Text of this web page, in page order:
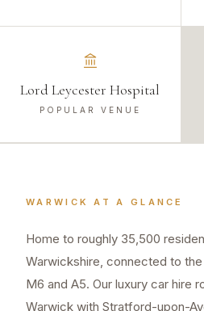
Lord Leycester Hospital
POPULAR VENUE
WARWICK AT A GLANCE
Home to roughly 35,500
Warwickshire, connected to
M6 and A5. Our luxury car hire
Warwick with Stratford-upon-